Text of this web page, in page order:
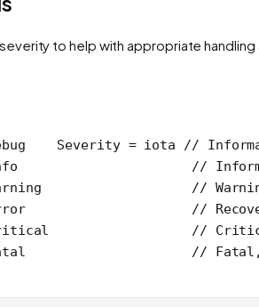
to help with appropriate handling
    Severity
= iota //
//
//
//
//
//